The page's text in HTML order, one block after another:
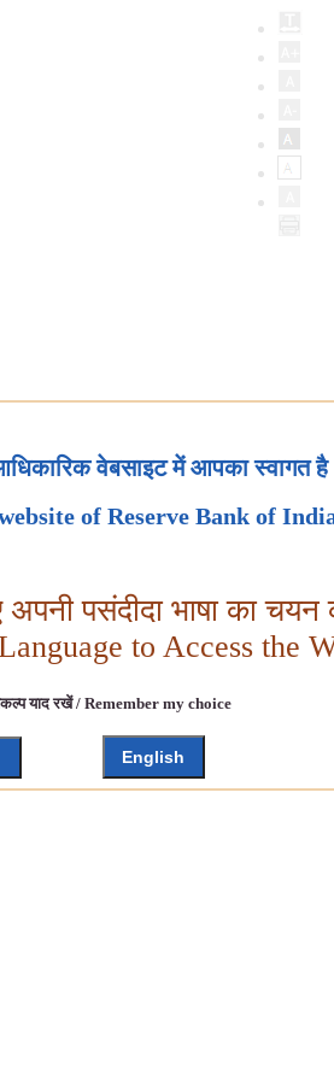
वेबसाइट में आपका स्वागत है
of Reserve Bank of
पसंदीदा भाषा का चयन
to Access the
याद रखें / Remember my choice
English